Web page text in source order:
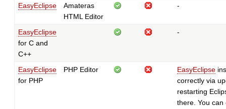
EasyEclipse
Amateras
HTML Editor
-
EasyEclipse
for C and
C++
-
EasyEclipse
for PHP
PHP Editor EasyEclipse
correctly via
restarting
there. You can